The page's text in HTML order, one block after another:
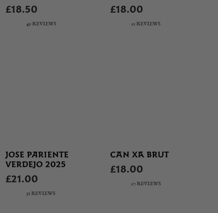
£18.50
49 REVIEWS
£18.00
21 REVIEWS
JOSE PARIENTE
VERDEJO 2025
£21.00
31 REVIEWS
CAN XA BRUT
£18.00
27 REVIEWS